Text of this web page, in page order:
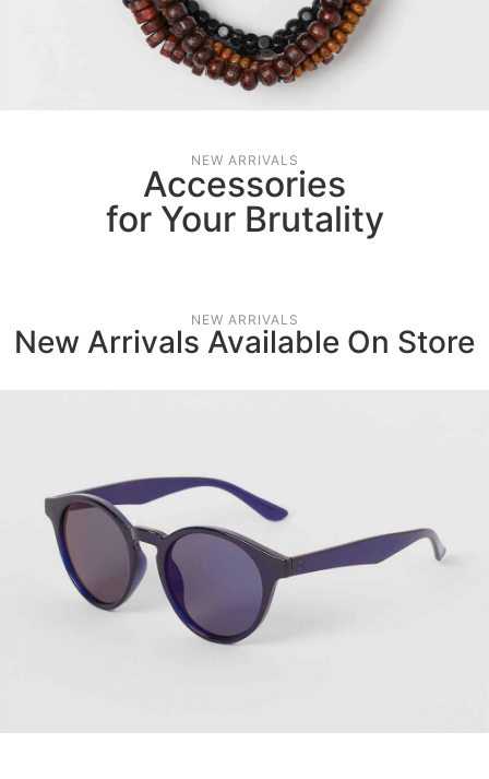
NEW ARRIVALS
Accessories
for Your Brutality
NEW ARRIVALS
New Arrivals Available On Store